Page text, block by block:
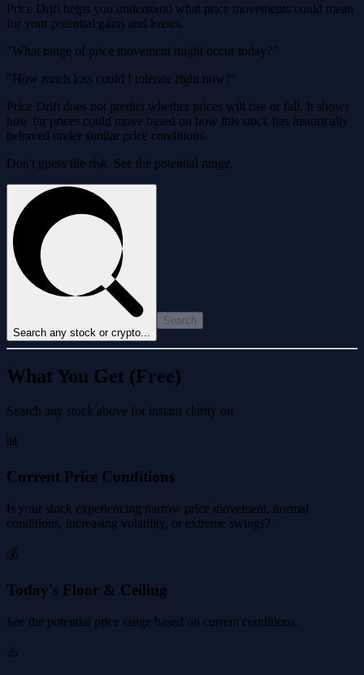
Price Drift helps you understand what price movements could mean
for your potential gains and losses.
"What range of price movement might occur today?"
"How much loss could I tolerate right now?"
Price Drift does not predict whether prices will rise or fall. It shows
how far prices could move based on how this stock has historically
behaved under similar price conditions.
Don't guess the risk. See the potential range.
Search any stock or crypto...
Search
What You Get (Free)
Search any stock above for instant clarity on
📊
Current Price Conditions
Is your stock experiencing narrow price movement, normal
conditions, increasing volatility, or extreme swings?
💰
Today's Floor & Ceiling
See the potential price range based on current conditions.
⚠️